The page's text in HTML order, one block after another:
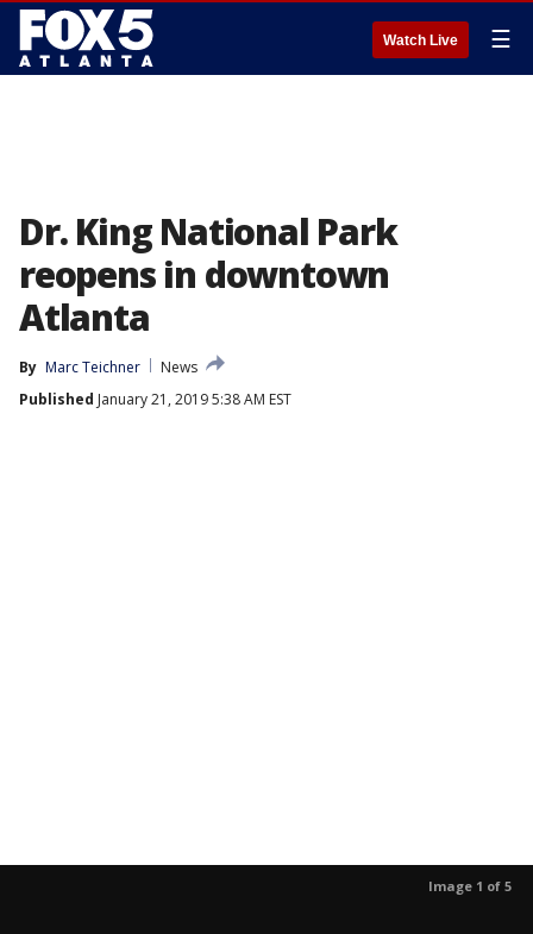
Watch Live ☰
Dr. King National Park
reopens in downtown
Atlanta
By Marc Teichner
News
Published January 21, 2019 5:38 AM EST
Image 1 of 5